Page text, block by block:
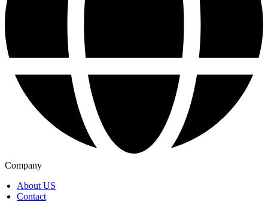
Company
About US
Contact